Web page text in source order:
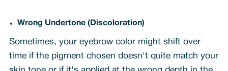
Wrong Undertone (Discoloration)
Sometimes, your eyebrow color might shift over
time if the pigment chosen doesn't quite match your